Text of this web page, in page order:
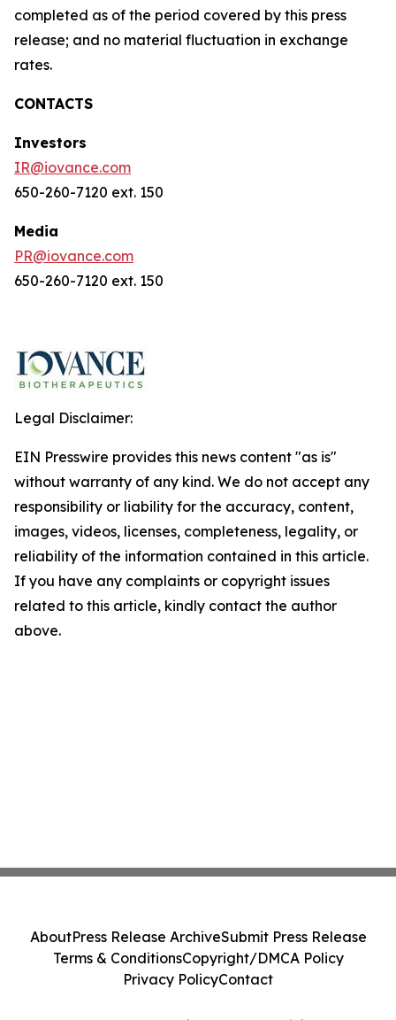
completed as of the period covered by this press
release; and no material fluctuation in exchange
rates.
CONTACTS
Investors
IR@iovance.com
650-260-7120 ext. 150
Media
PR@iovance.com
650-260-7120 ext. 150
Legal Disclaimer:
EIN Presswire provides this news content "as is"
without warranty of any kind. We do not accept any
responsibility or liability for the accuracy, content,
images, videos, licenses, completeness, legality, or
reliability of the information contained in this article.
If you have any complaints or copyright issues
related to this article, kindly contact the author
above.
AboutPress Release ArchiveSubmit Press Release
Terms & ConditionsCopyright/DMCA Policy
Privacy PolicyContact